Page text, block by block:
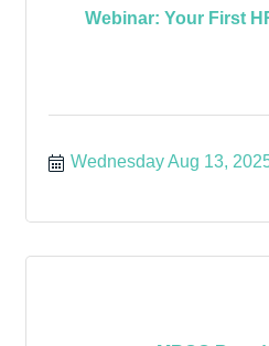
Webinar: Your First
Wednesday Aug 13,